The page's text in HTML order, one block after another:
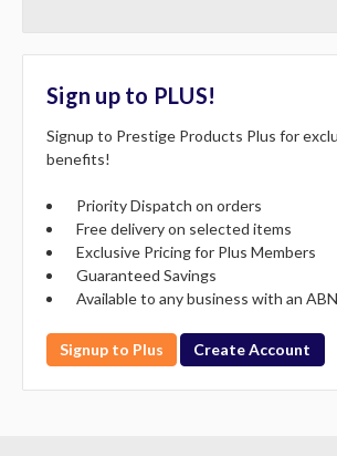
Sign up to PLUS!
Signup to Prestige Products Plus for
benefits!
Priority Dispatch on orders
Free delivery on selected items
Exclusive Pricing for Plus Members
Guaranteed Savings
Available to any business with an ABN
Signup to Plus Create Account